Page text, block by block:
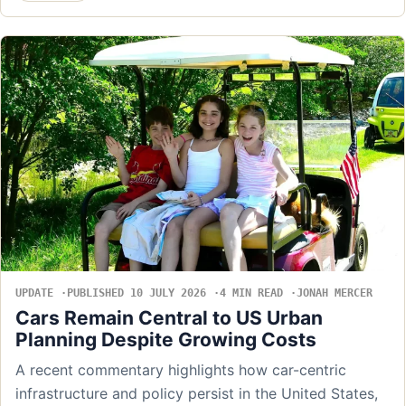
UPDATE PUBLISHED 10 JULY 2026 4 MIN READ JONAH MERCER
Cars Remain Central to US Urban
Planning Despite Growing Costs
A recent commentary highlights how car-centric
infrastructure and policy persist in the United States,